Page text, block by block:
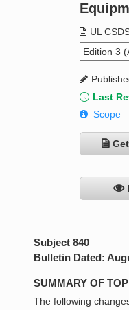
UL
Last
Scope
Subject 840
Bulletin Dated:
SUMMARY OF
The following